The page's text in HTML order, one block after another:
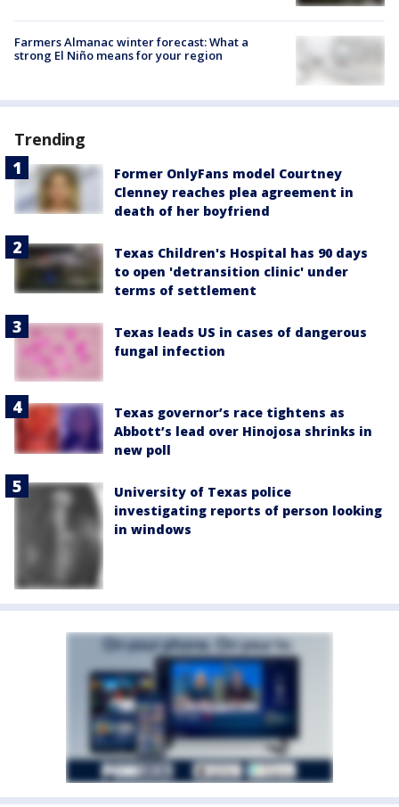
Farmers Almanac winter forecast: What a
strong El Niño means for your region
Trending
Former OnlyFans model Courtney
Clenney reaches plea agreement in
death of her boyfriend
Texas Children's Hospital has 90 days
to open 'detransition clinic' under
terms of settlement
Texas leads US in cases of dangerous
fungal infection
Texas governor’s race tightens as
Abbott’s lead over Hinojosa shrinks in
new poll
University of Texas police
investigating reports of person looking
in windows